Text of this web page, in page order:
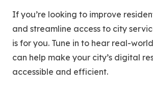
If you’re looking to improve
and streamline access to city
is for you. Tune in to hear real-
can help make your city’s digital
accessible and efficient.